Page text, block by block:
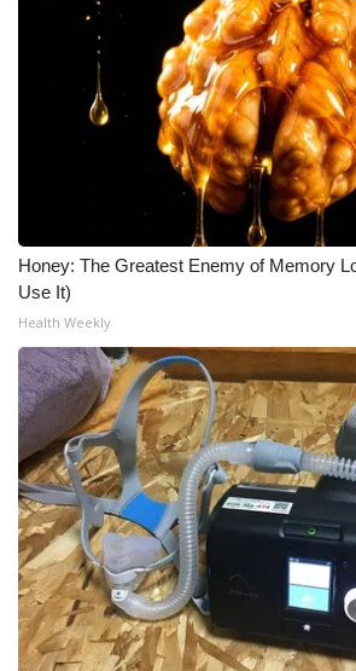
Honey: The Greatest Enemy of Memory
Use It)
Health Weekly